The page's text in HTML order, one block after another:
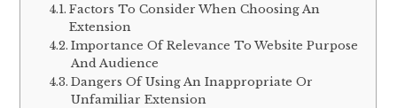
Factors To Consider When Choosing An
Extension
Importance Of Relevance To Website Purpose
And Audience
Dangers Of Using An Inappropriate Or
Unfamiliar Extension